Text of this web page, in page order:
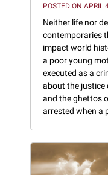
POSTED ON APRIL
Neither life nor
contemporaries
impact world
a poor young
executed as a
about the justice
and the ghettos
arrested when a